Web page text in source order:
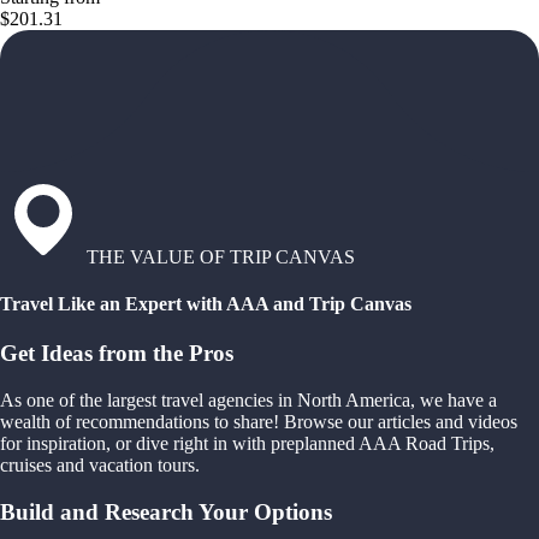
$201.31
THE VALUE OF TRIP CANVAS
Travel Like an Expert with AAA and Trip Canvas
Get Ideas from the Pros
As one of the largest travel agencies in North America, we have a
wealth of recommendations to share! Browse our articles and videos
for inspiration, or dive right in with preplanned AAA Road Trips,
cruises and vacation tours.
Build and Research Your Options